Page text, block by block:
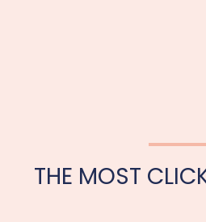
THE MOST